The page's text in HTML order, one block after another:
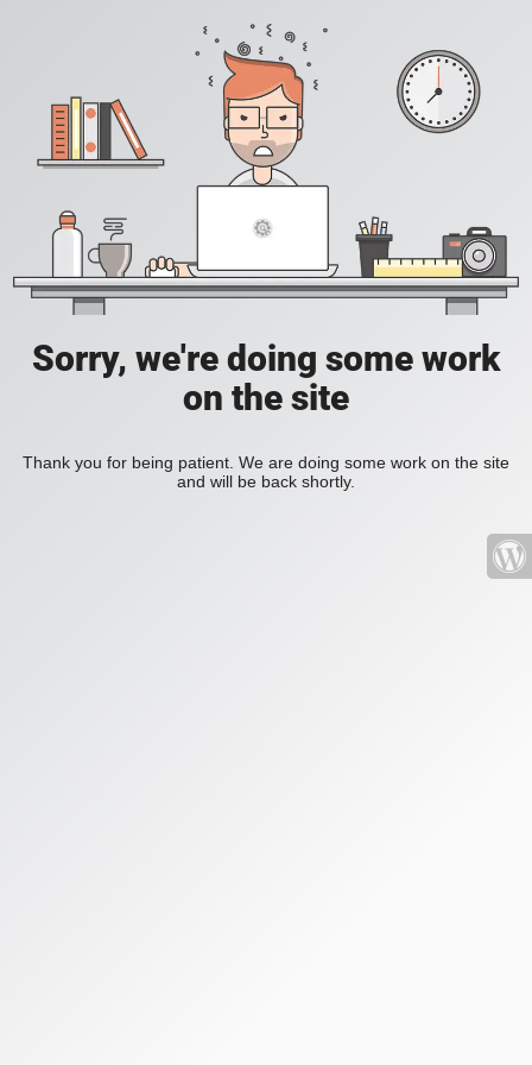
Sorry, we're doing some work
on the site
Thank you for being patient. We are doing some work on the site
and will be back shortly.